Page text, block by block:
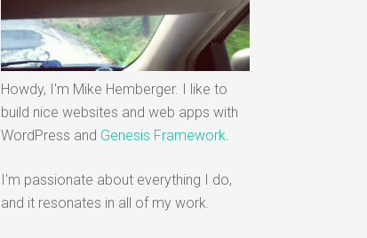
Howdy, I'm Mike Hemberger. I like to
build nice websites and web apps with
WordPress and Genesis Framework.
I'm passionate about everything I do,
and it resonates in all of my work.